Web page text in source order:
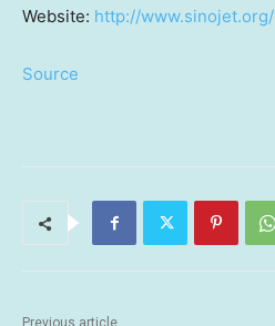
Website: http://www.sinojet.org/
Source
Previous article